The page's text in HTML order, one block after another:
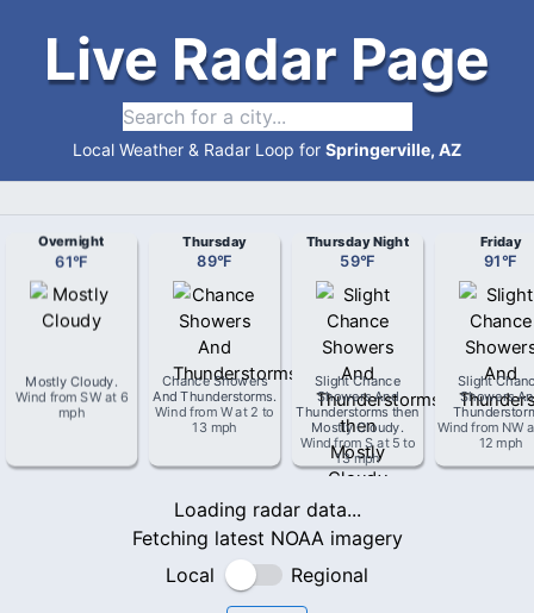
Live Radar Page
Local Weather & Radar Loop for Springerville, AZ
Overnight
61°F
Mostly Cloudy.
Wind from SWat 6
mph
Thursday
89°F
Chance Showers
And Thunderstorms.
Wind from Wat 2 to
13 mph
Thursday Night
59°F
Slight Chance
Showers And
Thunderstorms then
Mostly Cloudy.
Wind from Sat 5 to
13 mph
Friday
91°F
Slight
Showers
Wind from NW
12 mph
Loading radar data...
Fetching latest NOAA imagery
Local
Regional